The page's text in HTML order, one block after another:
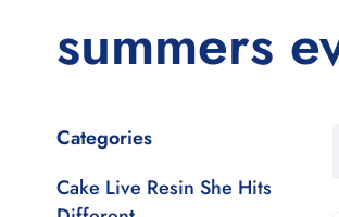
summers
Categories
Cake Live Resin She Hits